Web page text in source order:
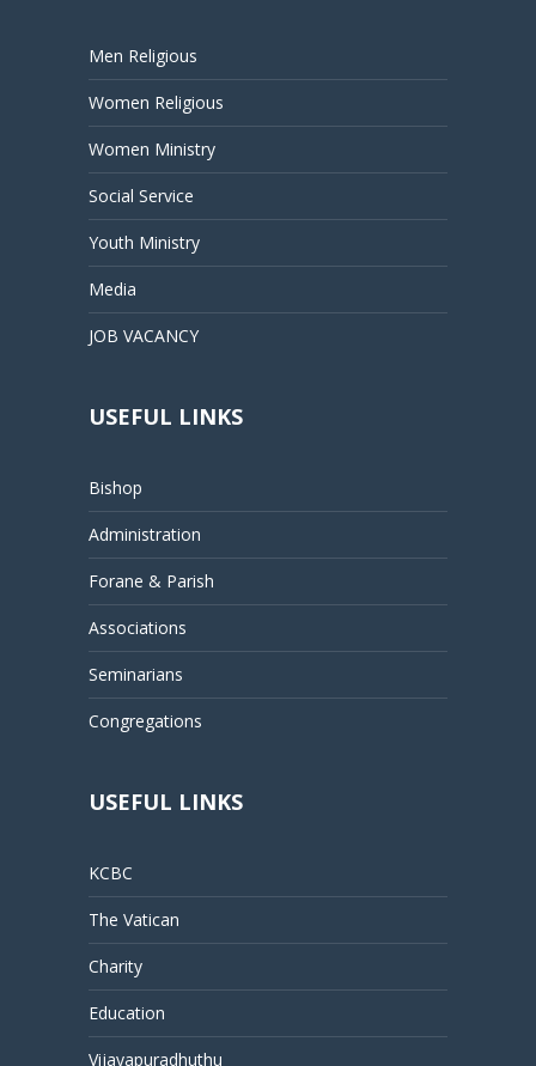
Men Religious
Women Religious
Women Ministry
Social Service
Youth Ministry
Media
JOB VACANCY
USEFUL LINKS
Bishop
Administration
Forane & Parish
Associations
Seminarians
Congregations
USEFUL LINKS
KCBC
The Vatican
Charity
Education
Vijayapuradhuthu